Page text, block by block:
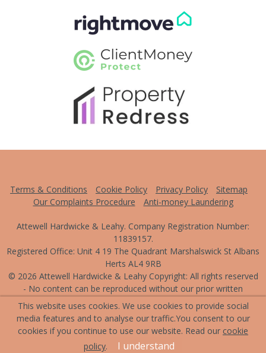
Terms & Conditions Cookie Policy Privacy Policy
Sitemap
Our Complaints Procedure
Anti-money Laundering
Attewell Hardwicke & Leahy. Company Registration Number:
11839157.
Registered Office: Unit 4 19 The Quadrant Marshalswick St Albans
Herts AL4 9RB
© 2026 Attewell Hardwicke & Leahy Copyright: All rights reserved
- No content can be reproduced without our prior written
consent.
Powered by Agent Vision
This website uses cookies. We use cookies to provide social
media features and to analyse our traffic.You consent to our
cookies if you continue to use our website. Read our cookie
policy. I understand